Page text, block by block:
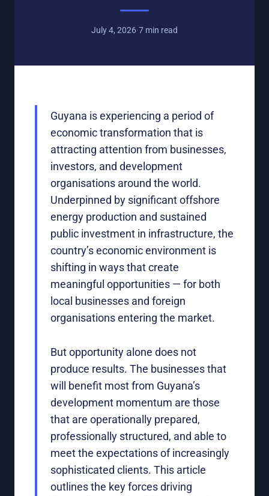
July 4, 2026·7 min read
Guyana is experiencing a period of
economic transformation that is
attracting attention from businesses,
investors, and development
organisations around the world.
Underpinned by significant offshore
energy production and sustained
public investment in infrastructure, the
country’s economic environment is
shifting in ways that create
meaningful opportunities — for both
local businesses and foreign
organisations entering the market.
But opportunity alone does not
produce results. The businesses that
will benefit most from Guyana’s
development momentum are those
that are operationally prepared,
professionally structured, and able to
meet the expectations of increasingly
sophisticated clients. This article
outlines the key forces driving